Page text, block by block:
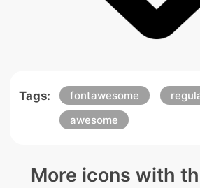
Tags: fontawesome
awesome
More icons with